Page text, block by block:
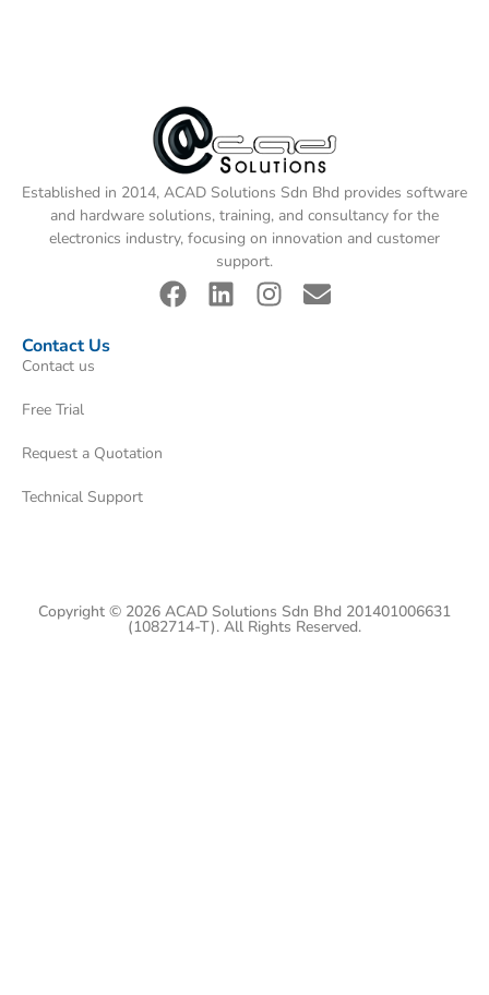
Established in 2014, ACAD Solutions Sdn Bhd provides software
and hardware solutions, training, and consultancy for the
electronics industry, focusing on innovation and customer
support.
Contact Us
Contact us
Free Trial
Request a Quotation
Technical Support
Copyright © 2026 ACAD Solutions Sdn Bhd 201401006631
(1082714-T). All Rights Reserved.